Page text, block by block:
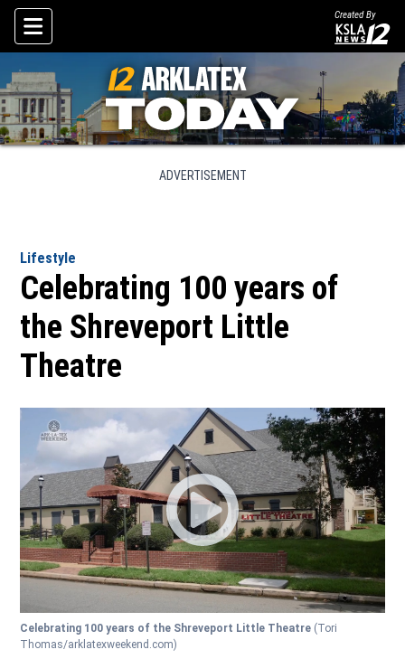
Skip To Content
Created By
ADVERTISEMENT
Lifestyle
Celebrating 100 years of
the Shreveport Little
Theatre
Celebrating 100 years of the Shreveport Little Theatre (Tori
Thomas/arklatexweekend.com)